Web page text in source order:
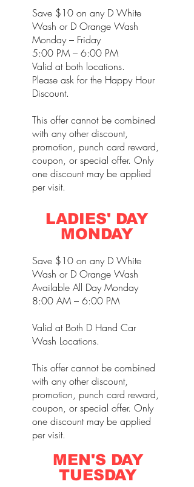
Save $10 on any D White
Wash or D Orange Wash
Monday – Friday
5:00 PM – 6:00 PM
Valid at both locations.
Please ask for the Happy Hour
Discount.
This offer cannot be combined
with any other discount,
promotion, punch card reward,
coupon, or special offer. Only
one discount may be applied
per visit.
LADIES' DAY
MONDAY
Save $10 on any D White
Wash or D Orange Wash
Available All Day Monday
8:00 AM – 6:00 PM
Valid at Both D Hand Car
Wash Locations.
This offer cannot be combined
with any other discount,
promotion, punch card reward,
coupon, or special offer. Only
one discount may be applied
per visit.
MEN'S DAY
TUESDAY